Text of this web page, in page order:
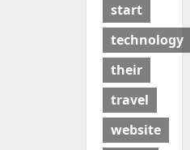
start
technology
their
travel
website